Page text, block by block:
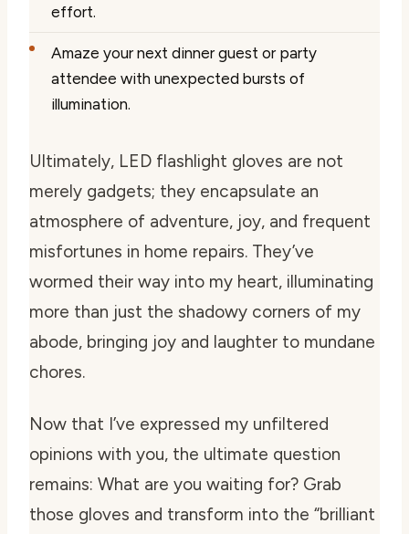
effort.
Amaze your next dinner guest or party
attendee with unexpected bursts of
illumination.
Ultimately, LED flashlight gloves are not
merely gadgets; they encapsulate an
atmosphere of adventure, joy, and frequent
misfortunes in home repairs. They’ve
wormed their way into my heart, illuminating
more than just the shadowy corners of my
abode, bringing joy and laughter to mundane
chores.
Now that I’ve expressed my unfiltered
opinions with you, the ultimate question
remains: What are you waiting for? Grab
those gloves and transform into the “brilliant